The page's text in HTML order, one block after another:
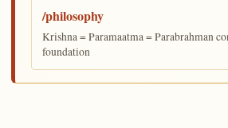
/philosophy
Krishna = Paramaatma = Parabrahman
foundation